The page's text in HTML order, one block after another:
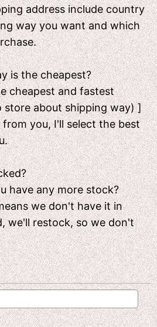
address include country
way you want and which
is the cheapest?
cheapest and fastest
store about shipping way) ]
you, I'll select the best
have any more stock?
we don't have it in
we'll restock, so we don't